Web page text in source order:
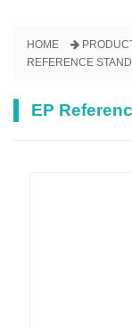
HOME
REFERENCE
EP